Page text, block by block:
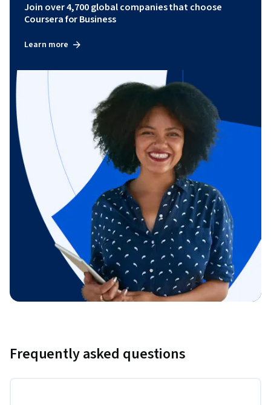
Join over 4,700 global companies that choose
Coursera for Business
Learn more
Frequently asked questions